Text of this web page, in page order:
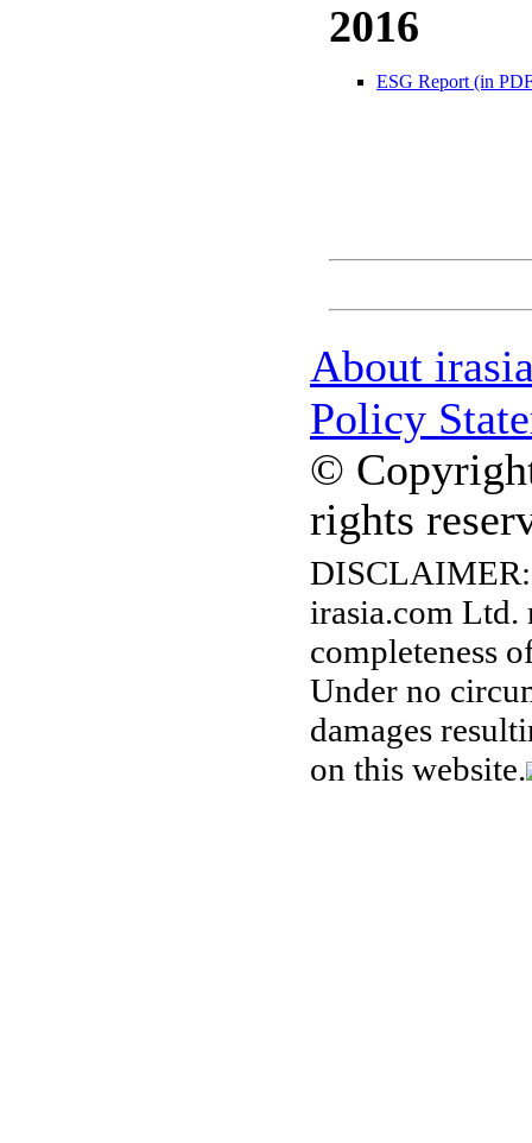
2016
ESG Report (in
About
Policy
©
rights
DISCLAIMER:
irasia.com Ltd.
completeness
Under no
damages
on this website.